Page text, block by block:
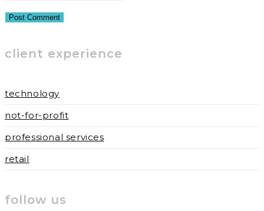
username
comment
address
comment
website
(optional)
client experience
technology
not-for-profit
professional services
retail
follow us